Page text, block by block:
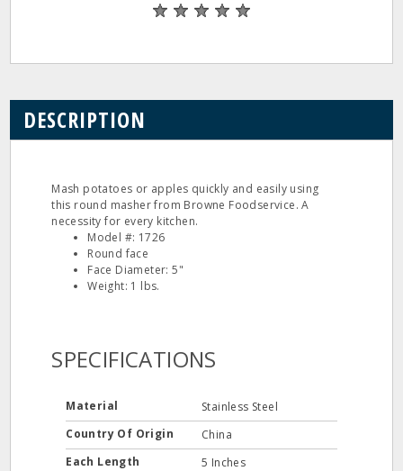
DESCRIPTION
Mash potatoes or apples quickly and easily using
this round masher from Browne Foodservice. A
necessity for every kitchen.
Model #: 1726
Round face
Face Diameter: 5"
Weight: 1 lbs.
SPECIFICATIONS
Material
Stainless Steel
Country Of Origin
China
Each Length
5 Inches